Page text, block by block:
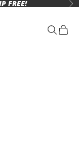
FREE!
Open